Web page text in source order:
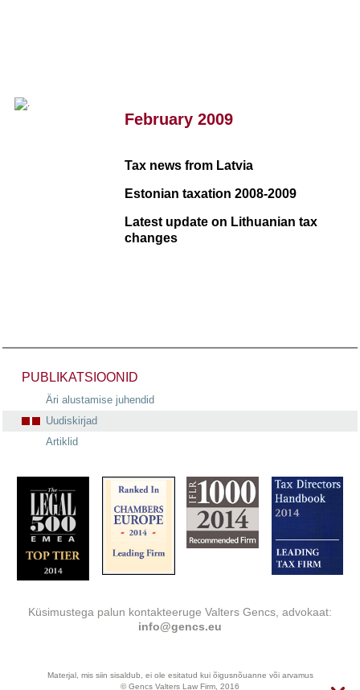
February 2009
Tax news from Latvia
Estonian taxation 2008-2009
Latest update on Lithuanian tax
changes
PUBLIKATSIOONID
Äri alustamise juhendid
Uudiskirjad
Artiklid
Küsimustega palun kontakteeruge Valters Gencs, advokaat:
info@gencs.eu
Materjal, mis siin sisaldub, ei ole esitatud kui õigusnõuanne või arvamus
© Gencs Valters Law Firm, 2016